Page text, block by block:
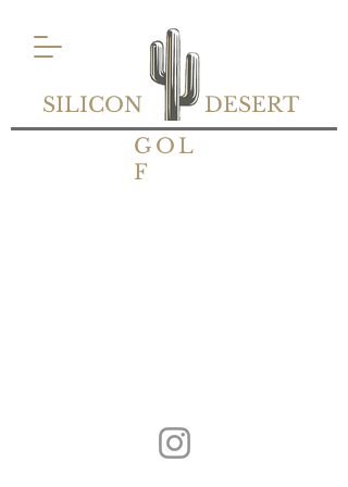
SILICON
DESERT
GOL
F